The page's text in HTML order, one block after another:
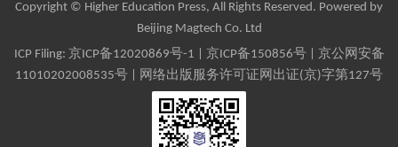
Copyright © Higher Education Press, All Rights Reserved. Powered by
Beijing Magtech Co. Ltd
ICP Filing: 京ICP备12020869号-1 京ICP备150856号| 京公网安备
11010202008535号 | 网络出版服务许可证网出证(京)字第127号